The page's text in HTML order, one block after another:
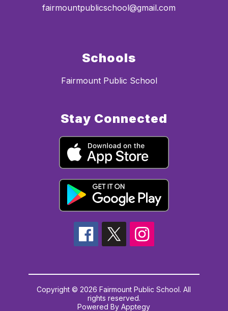
fairmountpublicschool@gmail.com
Schools
Fairmount Public School
Stay Connected
Copyright © 2026 Fairmount Public School. All
rights reserved.
Powered ByApptegy